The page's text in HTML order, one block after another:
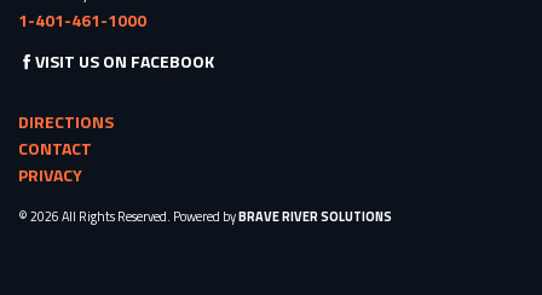
1-401-461-1000
VISIT US ON FACEBOOK
DIRECTIONS
CONTACT
PRIVACY
© 2026 All Rights Reserved. Powered byBRAVE RIVER SOLUTIONS